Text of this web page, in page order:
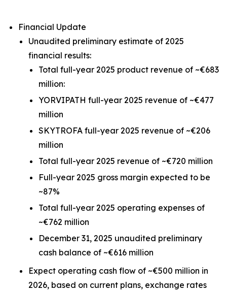
Financial Update
Unaudited preliminary estimate of 2025
financial results:
Total full-year 2025 product revenue of ~€683
million:
YORVIPATH full-year 2025 revenue of ~€477
million
SKYTROFA full-year 2025 revenue of ~€206
million
Total full-year 2025 revenue of ~€720 million
Full-year 2025 gross margin expected to be
~87%
Total full-year 2025 operating expenses of
~€762 million
December 31, 2025 unaudited preliminary
cash balance of ~€616 million
Expect operating cash flow of ~€500 million in
2026, based on current plans, exchange rates